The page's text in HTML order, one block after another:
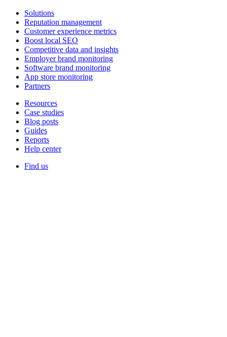
Solutions
Reputation management
Customer experience metrics
Boost local SEO
Competitive data and insights
Employer brand monitoring
Software brand monitoring
App store monitoring
Partners
Resources
Case studies
Blog posts
Guides
Reports
Help center
Find us